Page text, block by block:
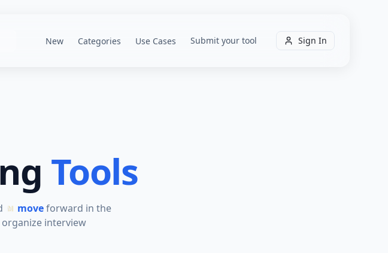
New Categories Use Cases Submit your tool Sign In
Tools
moveforward in the
interview